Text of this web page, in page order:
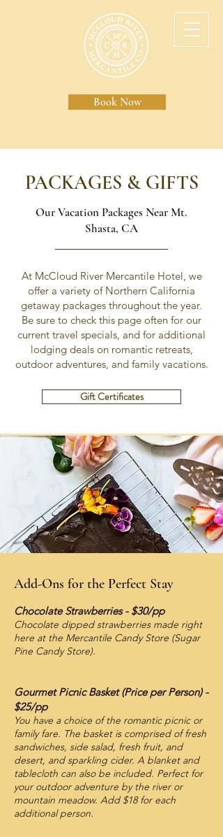
Book Now
PACKAGES & GIFTS
Our Vacation Packages Near Mt.
Shasta, CA
At McCloud River Mercantile Hotel, we
offer a variety of Northern California
getaway packages throughout the year.
Be sure to check this page often for our
current travel specials, and for additional
lodging deals on romantic retreats,
outdoor adventures, and family vacations.
Gift Certificates
Add-Ons for the Perfect Stay
Chocolate Strawberries - $30/pp
Chocolate dipped strawberries made right
here at the Mercantile Candy Store (Sugar
Pine Candy Store).
Gourmet Picnic Basket (Price per Person) -
$25/pp
You have a choice of the romantic picnic or
family fare. The basket is comprised of fresh
sandwiches, side salad, fresh fruit, and
desert, and sparkling cider. A blanket and
tablecloth can also be included. Perfect for
your outdoor adventure by the river or
mountain meadow. Add $18 for each
additional person.